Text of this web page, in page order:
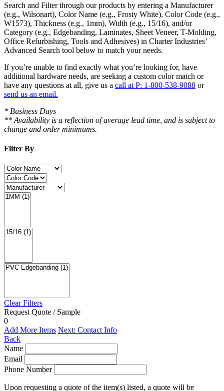
Search and Filterthrough our products by entering a Manufacturer
(e.g., Wilsonart), Color Name (e.g., Frosty White), Color Code (e.g.,
W1573), Thickness (e.g., 1mm), Width (e.g., 15/16), and/or
Category (e.g., Edgebanding, Laminates, Sheet Veneer, T-Molding,
Office Refurbishing, Tools and Adhesives) in Charter Industries’
Advanced Search tool below to match your needs.
If you’re unable to find exactly what you’re looking for, have
additional hardware needs, are seeking a custom color match or
have any questions at all, give us a call at P: 1-800-538-9088 or
send us an email.
* Business Days
** Availability is a reflection of average lead time, and is subject to
change and order minimums.
Filter By
Clear Filters
Request Quote / Sample
0
Add More Items Next: Contact Info
Back
Name
Email
Phone Number
Upon requesting a quote of the item(s) listed, a quote will be